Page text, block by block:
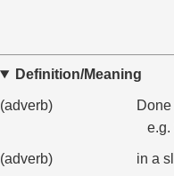
Definition/Meaning
(adverb)
e.g.
(adverb)
in a